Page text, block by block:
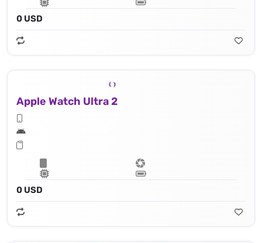
0 USD
Apple Watch Ultra 2
0 USD